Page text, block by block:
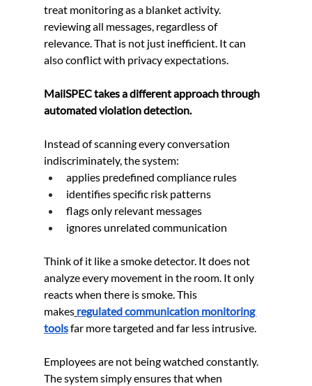
treat monitoring as a blanket activity.
reviewing all messages, regardless of
relevance. That is not just inefficient. It can
also conflict with privacy expectations.
MailSPEC takes a different approach through
automated violation detection.
Instead of scanning every conversation
indiscriminately, the system:
applies predefined compliance rules
identifies specific risk patterns
flags only relevant messages
ignores unrelated communication
Think of it like a smoke detector. It does not
analyze every movement in the room. It only
reacts when there is smoke. This
makes regulated communication monitoring
tools far more targeted and far less intrusive.
Employees are not being watched constantly.
The system simply ensures that when